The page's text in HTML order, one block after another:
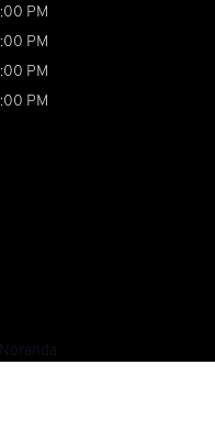
PM
PM
PM
PM